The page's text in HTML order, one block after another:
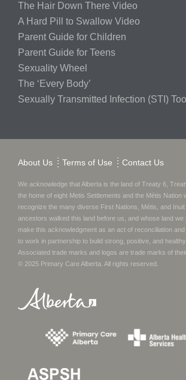
The Hair Down There Video
A Hard Pill to Swallow Video
Parent Guide for Children
Parent Guide for Teens
Sexuality Wheel
The ‘Every Body’
Sexually Transmitted Infection (STI) Tool
About Us Terms of Use Contact Us
We acknowledge that Alberta is the land of Treaty 6,
the home of eight Metis Settlements and the Métis Nation
recognize the many diverse First Nations, Métis, and
ancestors walked this land before us, and whose land we
make this acknowledgment as an act of reconciliation
to work in partnership to build strong, positive, and healthy
Associated trade marks and logos are trade marks of
© 2025 Primary Care Alberta . All rights reserved.